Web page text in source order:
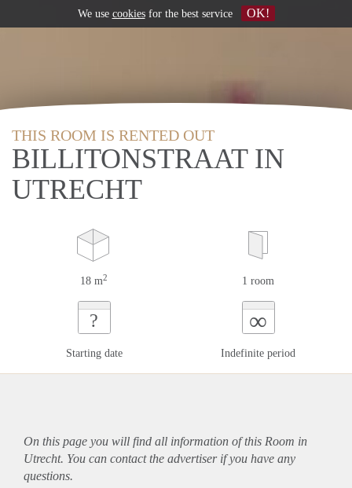
THIS ROOM IS RENTED OUT
BILLITONSTRAAT IN
UTRECHT
18 m2 1 room
?
Starting date
∞
Indefinite period
On this page you will find all information of this Room in
Utrecht. You can contact the advertiser if you have any
questions.
We use cookiesfor the best service OK!